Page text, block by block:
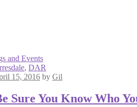
and Events
, DAR
15, 2016 by Gil
Sure You Know Who